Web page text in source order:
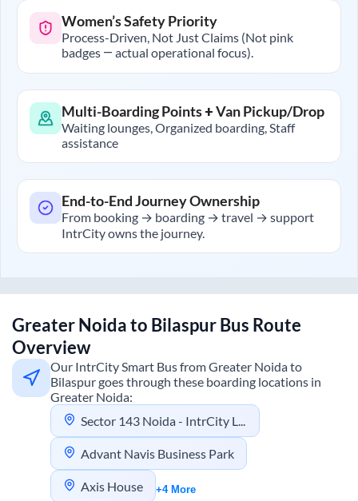
Women’s Safety Priority
Process-Driven, Not Just Claims (Not pink
badges — actual operational focus).
Multi-Boarding Points + Van Pickup/Drop
Waiting lounges, Organized boarding, Staff
assistance
End-to-End Journey Ownership
From booking → boarding → travel → support
IntrCity owns the journey.
Greater Noidato BilaspurBus Route
Overview
Our IntrCity Smart Bus fromGreater Noidato
Bilaspurgoes through these boarding locations in
Greater Noida:
Sector 143 Noida - IntrCity Lounge
Advant Navis Business Park
Axis House +4 More